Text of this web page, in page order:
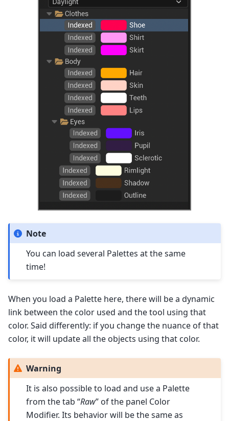
Note
You can load several Palettes at the same
time!
When you load a Palette here, there will be a dynamic
link between the color used and the tool using that
color. Said differently: if you change the nuance of that
color, it will update all the objects using that color.
Warning
It is also possible to load and use a Palette
from the tab “Raw” of the panel Color
Modifier. Its behavior will be the same as